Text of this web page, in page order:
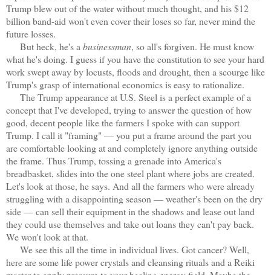
Trump blew out of the water without much thought, and his $12
billion band-aid won't even cover their loses so far, never mind the
future losses.
But heck, he's a businessman, so all's forgiven. He must know
what he's doing. I guess if you have the constitution to see your hard
work swept away by locusts, floods and drought, then a scourge like
Trump's grasp of international economics is easy to rationalize.
The Trump appearance at U.S. Steel is a perfect example of a
concept that I've developed, trying to answer the question of how
good, decent people like the farmers I spoke with can support
Trump. I call it "framing" — you put a frame around the part you
are comfortable looking at and completely ignore anything outside
the frame. Thus Trump, tossing a grenade into America's
breadbasket, slides into the one steel plant where jobs are created.
Let's look at those, he says. And all the farmers who were already
struggling with a disappointing season — weather's been on the dry
side — can sell their equipment in the shadows and lease out land
they could use themselves and take out loans they can't pay back.
We won't look at that.
We see this all the time in individual lives. Got cancer? Well,
here are some life power crystals and cleansing rituals and a Reiki